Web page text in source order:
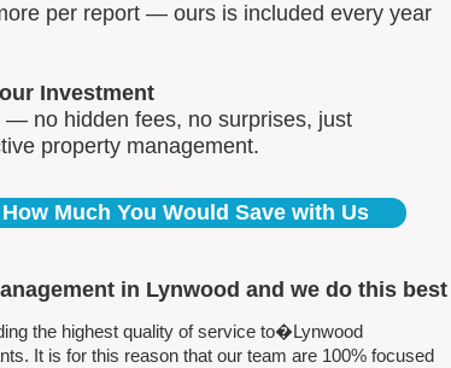
per report — ours is included every year
Investment
no hidden fees, no surprises, just
property management.
Much You Would Save with Us
in Lynwood and we do this best
the highest quality of service to�Lynwood
It is for this reason that our team are 100% focused